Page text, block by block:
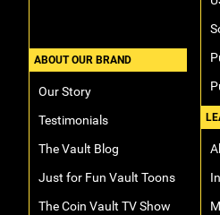
ABOUT OUR BRAND
Our Story
Testimonials
The Vault Blog
Just for Fun Vault Toons
The Coin Vault TV Show